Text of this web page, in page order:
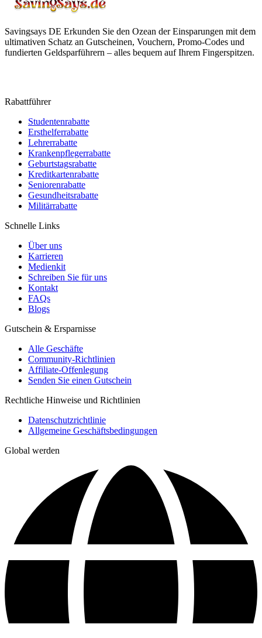
Savingsays DE Erkunden Sie den Ozean der Einsparungen mit dem
ultimativen Schatz an Gutscheinen, Vouchern, Promo-Codes und
fundierten Geldsparführern – alles bequem auf Ihrem Fingerspitzen.
Rabattführer
Studentenrabatte
Ersthelferrabatte
Lehrerrabatte
Krankenpflegerrabatte
Geburtstagsrabatte
Kreditkartenrabatte
Seniorenrabatte
Gesundheitsrabatte
Militärrabatte
Schnelle Links
Über uns
Karrieren
Medienkit
Schreiben Sie für uns
Kontakt
FAQs
Blogs
Gutschein & Ersparnisse
Alle Geschäfte
Community-Richtlinien
Affiliate-Offenlegung
Senden Sie einen Gutschein
Rechtliche Hinweise und Richtlinien
Datenschutzrichtlinie
Allgemeine Geschäftsbedingungen
Global werden